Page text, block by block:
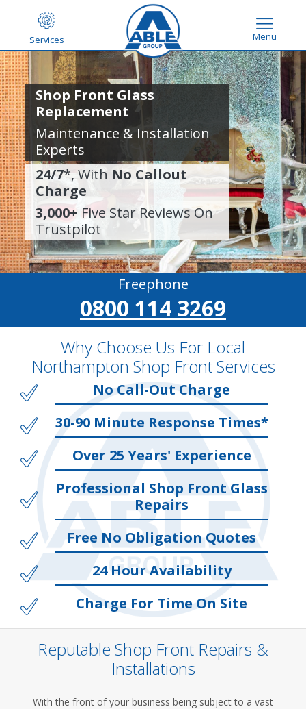
Services Menu
Shop Front Glass
Replacement
Maintenance & Installation
Experts
24/7*, With No Callout
Charge
3,000+ Five Star Reviews On
Trustpilot
Freephone
0800 114 3269
Why Choose Us For Local
Northampton Shop Front Services
No Call-Out Charge
30-90 Minute Response Times*
Over 25 Years' Experience
Professional Shop Front Glass
Repairs
Free No Obligation Quotes
24 Hour Availability
Charge For Time On Site
Reputable Shop Front Repairs &
Installations
With the front of your business being subject to a vast